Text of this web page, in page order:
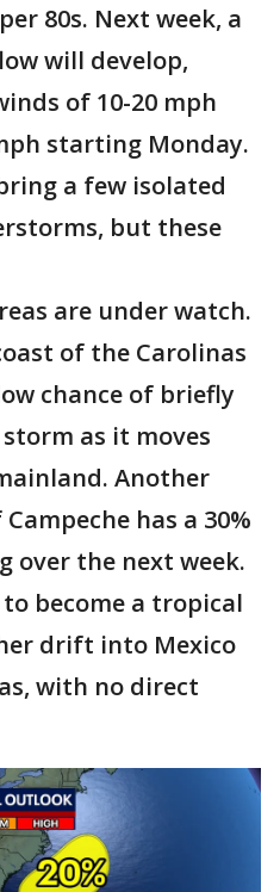
80s. Next week, a
will develop,
of 10-20 mph
starting Monday.
a few isolated
but these
are under watch.
of the Carolinas
chance of briefly
as it moves
Another
has a 30%
over the next week.
become a tropical
drift into Mexico
with no direct